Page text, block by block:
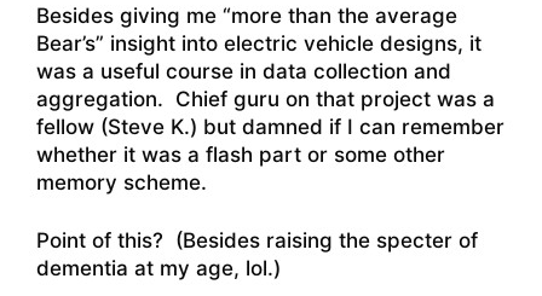
Besides giving me “more than the average
Bear’s” insight into electric vehicle designs, it
was a useful course in data collection and
aggregation. Chief guru on that project was a
fellow (Steve K.) but damned if I can remember
whether it was a flash part or some other
memory scheme.
Point of this? (Besides raising the specter of
dementia at my age, lol.)